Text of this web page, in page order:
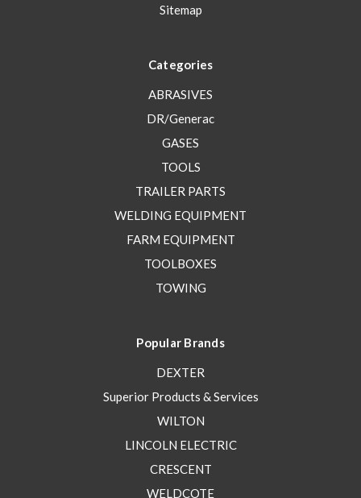
Sitemap
Categories
ABRASIVES
DR/Generac
GASES
TOOLS
TRAILER PARTS
WELDING EQUIPMENT
FARM EQUIPMENT
TOOLBOXES
TOWING
Popular Brands
DEXTER
Superior Products & Services
WILTON
LINCOLN ELECTRIC
CRESCENT
WELDCOTE